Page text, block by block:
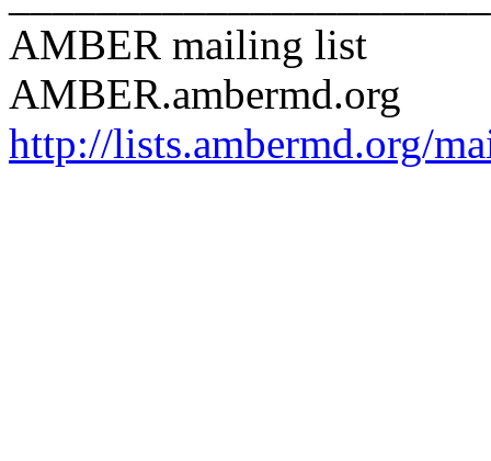
AMBER mailing list
AMBER.ambermd.org
http://lists.ambermd.org/